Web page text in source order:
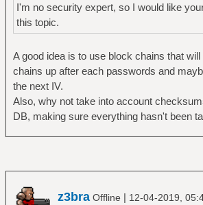
I'm no security expert, so I would like
this topic.
A good idea is to use block chains that
chains up after each passwords and
the next IV.
Also, why not take into account
DB, making sure everything hasn't been
z3bra Offline | 12-04-2019,